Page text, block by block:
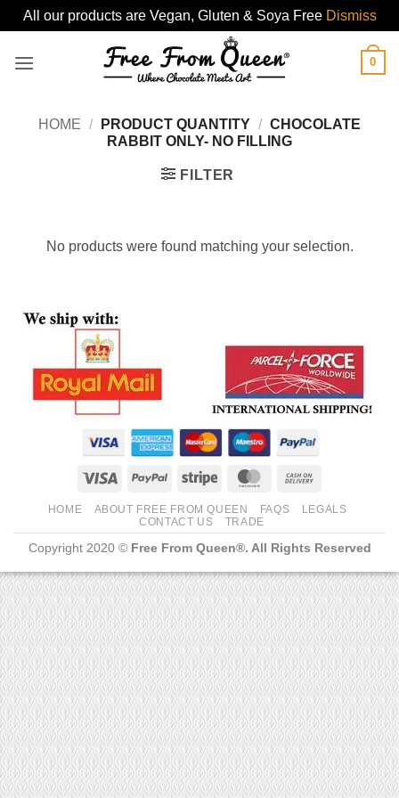
All our products are Vegan, Gluten & Soya Free Dismiss
0
HOME / PRODUCT QUANTITY / CHOCOLATE
RABBIT ONLY- NO FILLING
FILTER
No products were found matching your selection.
Visa PayPal Stripe MasterCard
Delivery
HOME ABOUT FREE FROM QUEEN FAQS
LEGALS
CONTACT US
TRADE
Copyright 2020 © Free From Queen®. All Rights Reserved